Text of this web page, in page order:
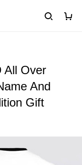
All Over
And
Gift